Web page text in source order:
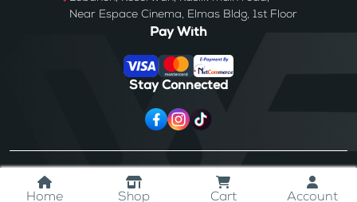
Home Shop Cart Account
Near Espace Cinema, Elmas Bldg, 1st Floor
Pay With
Stay Connected
Westores . All Rights Reserved.